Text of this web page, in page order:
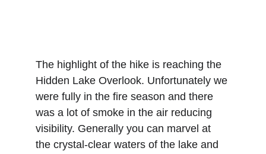
The highlight of the hike is reaching the
Hidden Lake Overlook. Unfortunately we
were fully in the fire season and there
was a lot of smoke in the air reducing
visibility. Generally you can marvel at
the crystal-clear waters of the lake and